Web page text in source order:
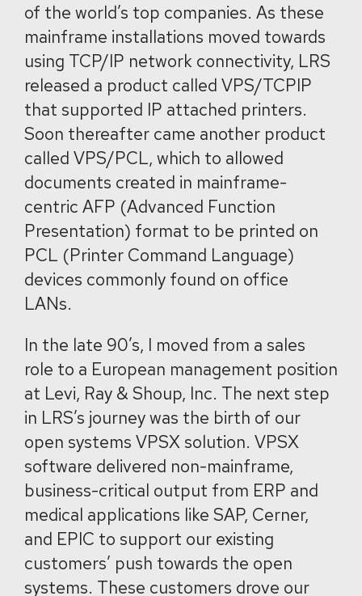
of the world’s top companies. As these
mainframe installations moved towards
using TCP/IP network connectivity, LRS
released a product called VPS/TCPIP
that supported IP attached printers.
Soon thereafter came another product
called VPS/PCL, which to allowed
documents created in mainframe-
centric AFP (Advanced Function
Presentation) format to be printed on
PCL (Printer Command Language)
devices commonly found on office
LANs.
In the late 90’s, I moved from a sales
role to a European management position
at Levi, Ray & Shoup, Inc. The next step
in LRS’s journey was the birth of our
open systems VPSX solution. VPSX
software delivered non-mainframe,
business-critical output from ERP and
medical applications like SAP, Cerner,
and EPIC to support our existing
customers’ push towards the open
systems. These customers drove our